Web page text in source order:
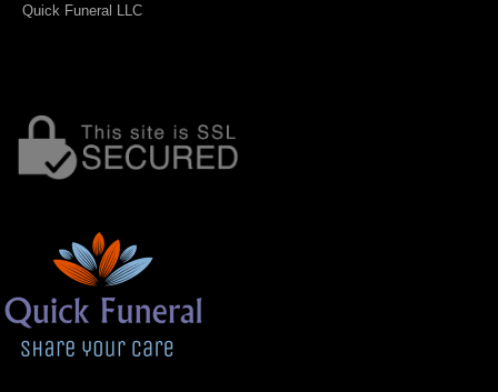
Quick Funeral LLC